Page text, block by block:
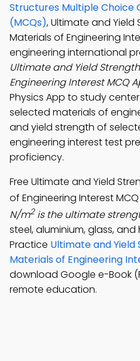
Structures Multiple Choice
(MCQs), Ultimate and
Materials of Engineering
engineering international
Ultimate and Yield
Engineering Interest MCQ
Physics App to study
selected materials of
and yield strength of
engineering interest test
proficiency.
Free Ultimate and Yield
of Engineering Interest
N/m2is the ultimate
steel, aluminium, glass,
Practice Ultimate and
Materials of Engineering
download Google e-Book
remote education.